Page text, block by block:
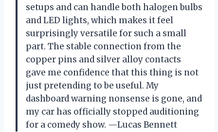
setups and can handle both halogen bulbs
and LED lights, which makes it feel
surprisingly versatile for such a small
part. The stable connection from the
copper pins and silver alloy contacts
gave me confidence that this thing is not
just pretending to be useful. My
dashboard warning nonsense is gone, and
my car has officially stopped auditioning
for a comedy show. —Lucas Bennett